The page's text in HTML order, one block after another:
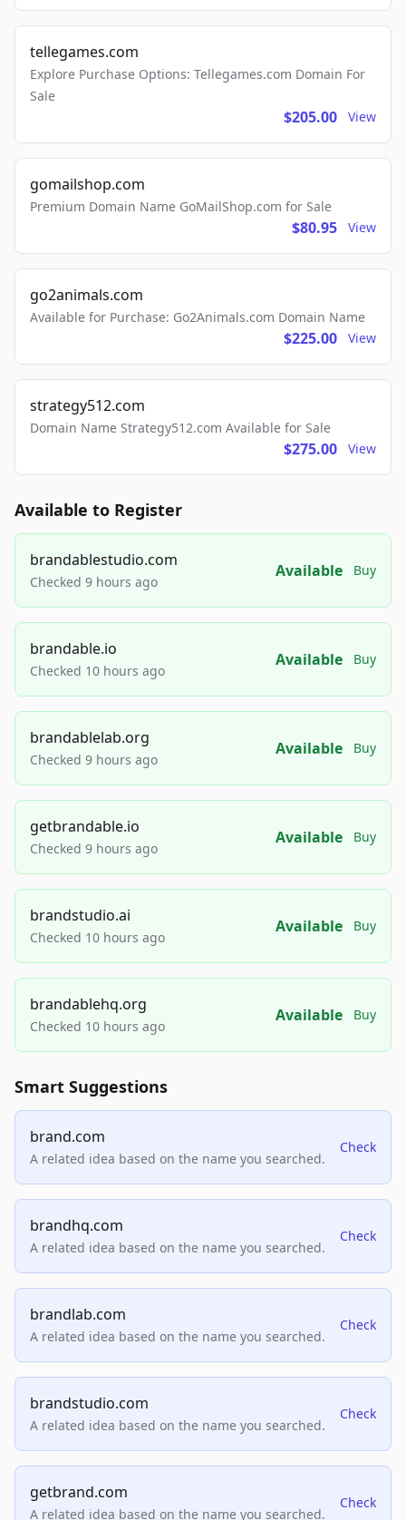
tellegames.com
Explore Purchase Options: Tellegames.com Domain For
Sale
$205.00 View
gomailshop.com
Premium Domain Name GoMailShop.com for Sale
$80.95 View
go2animals.com
Available for Purchase: Go2Animals.com Domain Name
$225.00 View
strategy512.com
Domain Name Strategy512.com Available for Sale
$275.00 View
Available to Register
brandablestudio.com
Checked 9 hours ago
Available Buy
brandable.io
Checked 10 hours ago
Available Buy
brandablelab.org
Checked 9 hours ago
Available Buy
getbrandable.io
Checked 9 hours ago
Available Buy
brandstudio.ai
Checked 10 hours ago
Available Buy
brandablehq.org
Checked 10 hours ago
Available Buy
Smart Suggestions
brand.com
A related idea based on the name you searched.
Check
brandhq.com
A related idea based on the name you searched.
Check
brandlab.com
A related idea based on the name you searched.
Check
brandstudio.com
A related idea based on the name you searched.
Check
getbrand.com
A related idea based on the name you searched.
Check